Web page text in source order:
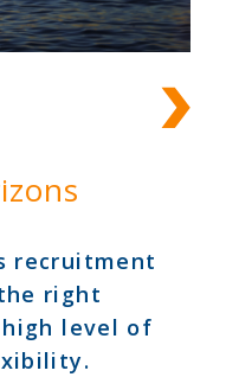
recruitment
right
level of